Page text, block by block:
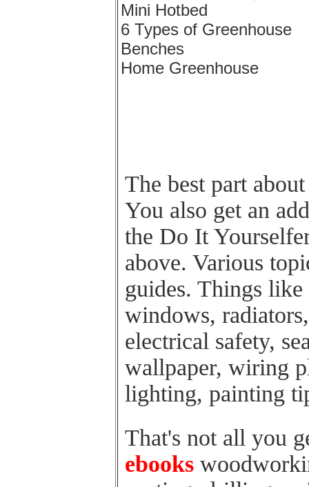
Mini Hotbed
6 Types of Greenhouse
Benches
Home Greenhouse
The best part
You also get an
the Do It
above. Various
guides. Things
windows,
electrical safety,
wallpaper, wiring
lighting, painting
That's not all you
ebooks